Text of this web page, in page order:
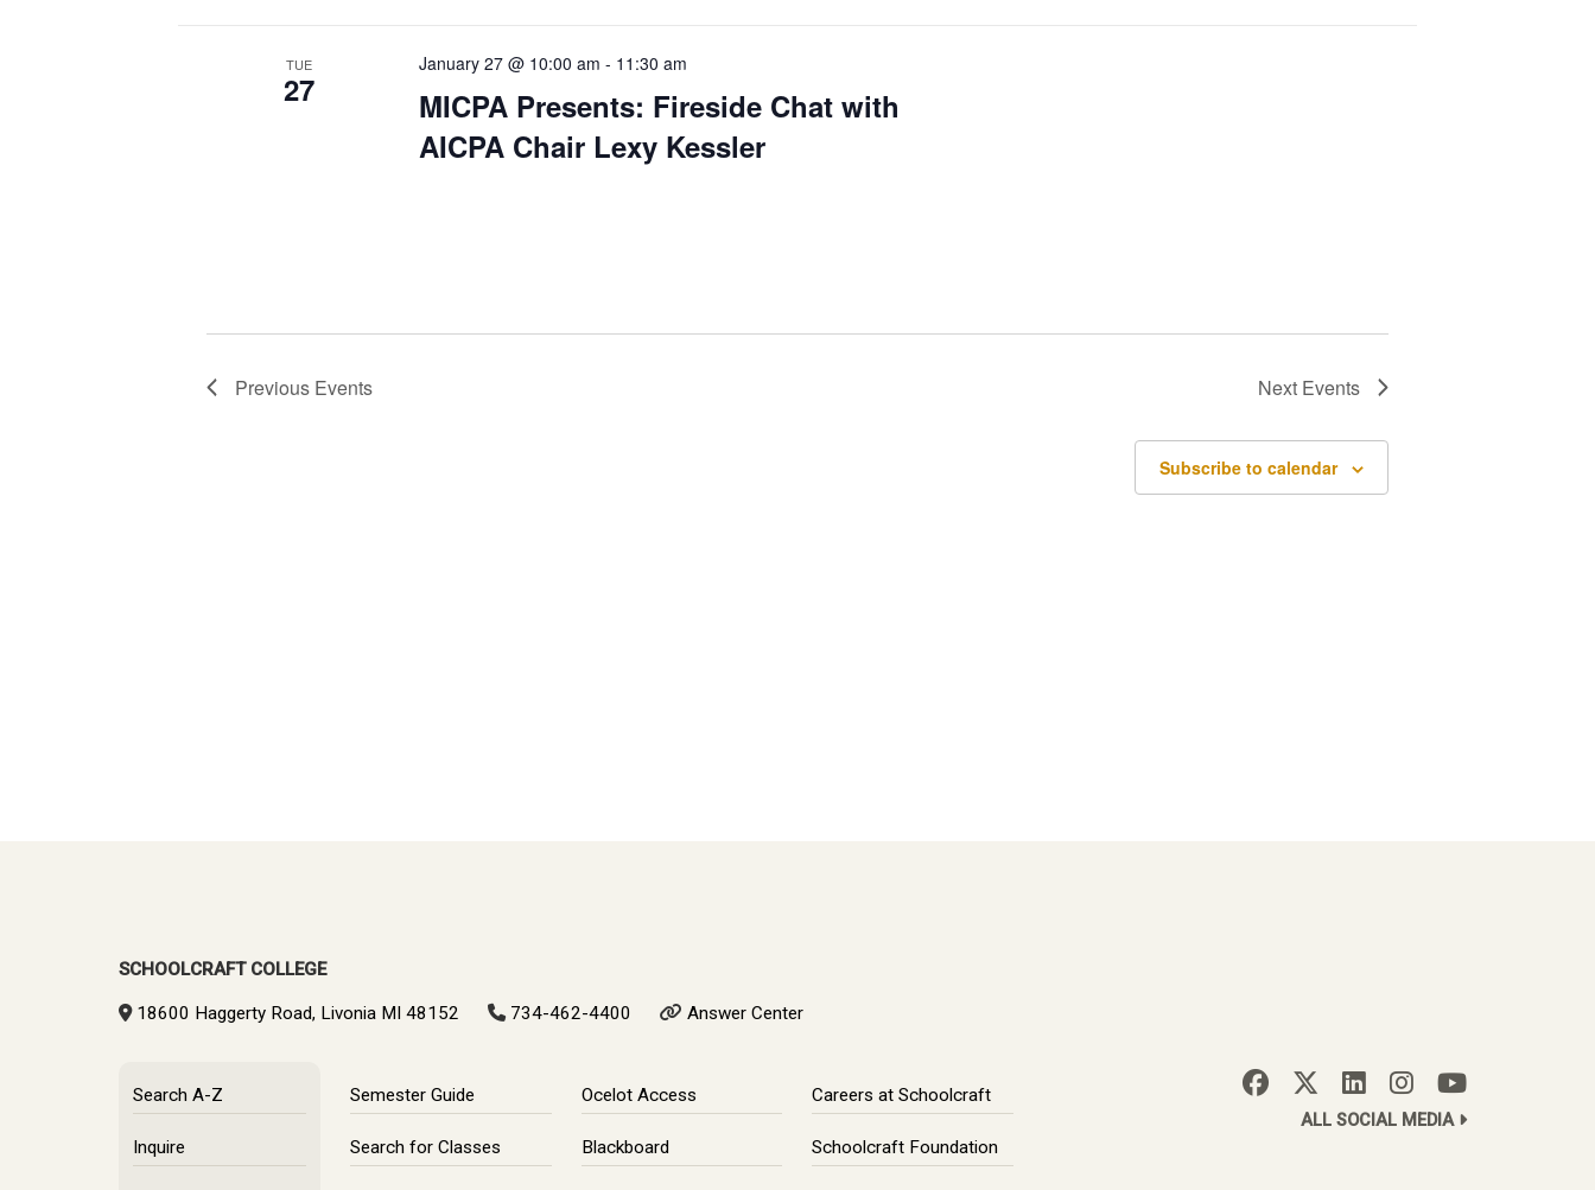
TUE
27
MICPA Presents: Fireside Chat with
AICPA Chair Lexy Kessler
January 27 @ 10:00 am - 11:30 am
Previous Events Next Events
Subscribe to calendar
SCHOOLCRAFT COLLEGE
18600 Haggerty Road, Livonia MI 48152 734-462-4400 Answer Center
Search A-Z
Inquire
Semester Guide
Search for Classes
Ocelot Access
Blackboard
Careers at Schoolcraft
Schoolcraft Foundation
ALL SOCIAL MEDIA